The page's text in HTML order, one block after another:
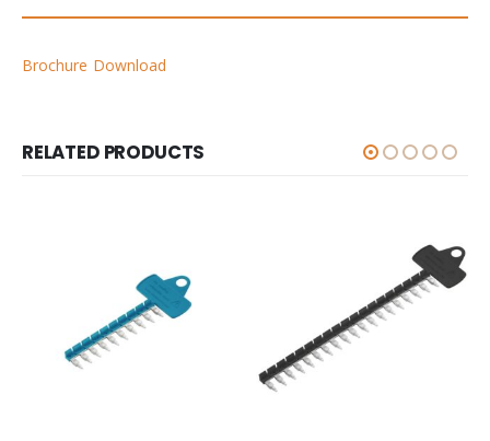
Brochure Download
RELATED PRODUCTS